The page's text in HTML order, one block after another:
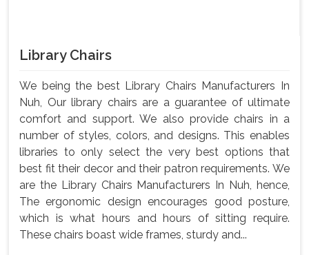
Library Chairs
We being the best Library Chairs Manufacturers In
Nuh, Our library chairs are a guarantee of ultimate
comfort and support. We also provide chairs in a
number of styles, colors, and designs. This enables
libraries to only select the very best options that
best fit their decor and their patron requirements. We
are the Library Chairs Manufacturers In Nuh, hence,
The ergonomic design encourages good posture,
which is what hours and hours of sitting require.
These chairs boast wide frames, sturdy and...